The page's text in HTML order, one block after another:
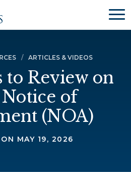
ARTICLES & VIDEOS
to Review on
of
(NOA)
MAY 19, 2026